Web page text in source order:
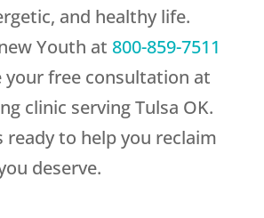
and healthy life.
Youth at 800-859-7511
your free consultation at
clinic serving Tulsa OK.
ready to help you reclaim
deserve.